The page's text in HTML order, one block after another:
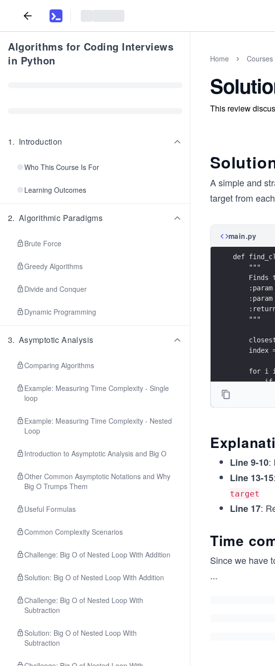
Algorithms for Coding Interviews
in Python
1. Introduction
Who This Course Is For
Learning Outcomes
2. Algorithmic Paradigms
Brute Force
Greedy Algorithms
Divide and Conquer
Dynamic Programming
3. Asymptotic Analysis
Comparing Algorithms
Example: Measuring Time Complexity - Single
loop
Example: Measuring Time Complexity - Nested
Loop
Introduction to Asymptotic Analysis and Big O
Other Common Asymptotic Notations and Why
Big O Trumps Them
Useful Formulas
Common Complexity Scenarios
Challenge: Big O of Nested Loop With Addition
Solution: Big O of Nested Loop With Addition
Challenge: Big O of Nested Loop With
Subtraction
Solution: Big O of Nested Loop With
Subtraction
Home Courses
This review
A simple and
target from
main.py
def
    """
Finds
:param
:param
    """
index
for i
if
# Driver
Line 9-10:
Line 13-15
target
Line 17:
Time
Since we have
...